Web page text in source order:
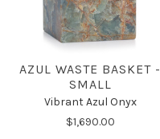
AZUL WASTE BASKET -
SMALL
Vibrant Azul Onyx
$1,690.00